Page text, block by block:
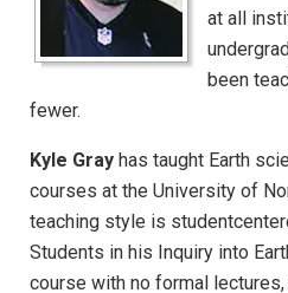
at all
been
fewer.
Kyle Gray has taught Earth
courses at the University of
teaching style is
Students in his Inquiry into
course with no formal